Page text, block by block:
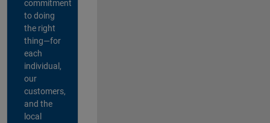
commitment
to doing
the right
thing—for
each
individual,
our
customers,
and the
local